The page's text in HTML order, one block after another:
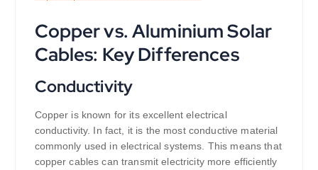
Copper vs. Aluminium Solar
Cables: Key Differences
Conductivity
Copper is known for its excellent electrical
conductivity. In fact, it is the most conductive material
commonly used in electrical systems. This means that
copper cables can transmit electricity more efficiently